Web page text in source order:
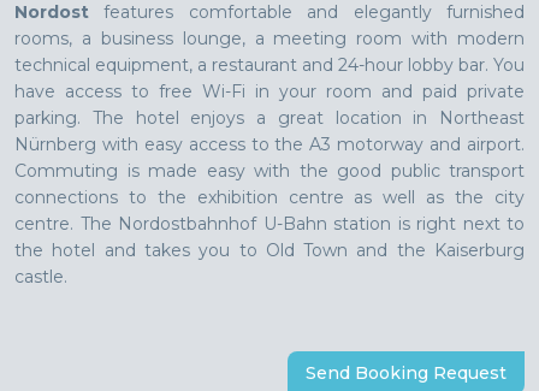
Nordost features comfortable and elegantly furnished
rooms, a business lounge, a meeting room with modern
technical equipment, a restaurant and 24-hour lobby bar. You
have access to free Wi-Fi in your room and paid private
parking. The hotel enjoys a great location in Northeast
Nürnberg with easy access to the A3 motorway and airport.
Commuting is made easy with the good public transport
connections to the exhibition centre as well as the city
centre. The Nordostbahnhof U-Bahn station is right next to
the hotel and takes you to Old Town and the Kaiserburg
castle.
Send Booking Request